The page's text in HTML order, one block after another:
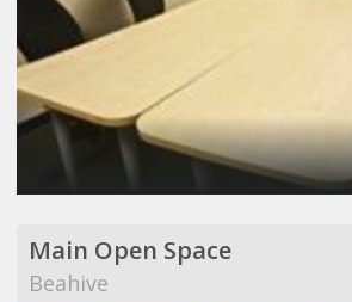
Main Open Space
Beahive